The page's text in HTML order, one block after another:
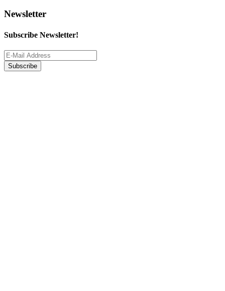
Newsletter
Subscribe Newsletter!
Subscribe